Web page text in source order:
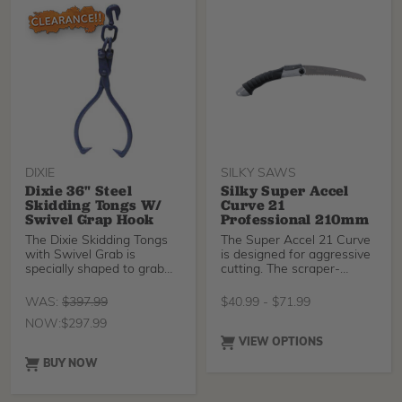
DIXIE
Dixie 36" Steel
Skidding Tongs W/
Swivel Grap Hook
The Dixie Skidding Tongs
with Swivel Grab is
specially shaped to grab
skidding and dragging
WAS: $397.99
NOW:$297.99
BUY NOW
SILKY SAWS
Silky Super Accel
Curve 21
Professional 210mm
The Super Accel 21 Curve
is designed for aggressive
cutting. The scraper-
remove remaining saw
with ease. The electroless
$40.99 - $71.99
VIEW OPTIONS